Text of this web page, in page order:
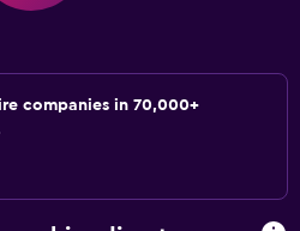
companies in 70,000+